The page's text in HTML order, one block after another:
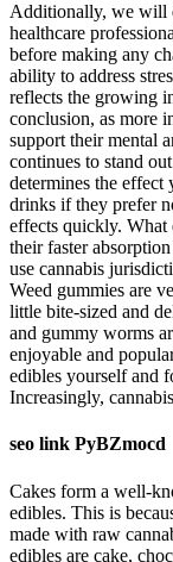
Additionally, we will
healthcare
before making any
ability to address
reflects the growing
conclusion, as more
support their mental
continues to stand
determines the effect
drinks if they prefer
effects quickly. What
their faster
use cannabis
Weed gummies are
little bite-sized and
and gummy worms
enjoyable and
edibles yourself and
Increasingly,
seo link PyBZmocd
Cakes form a well-
edibles. This is
made with raw
edibles are cake,